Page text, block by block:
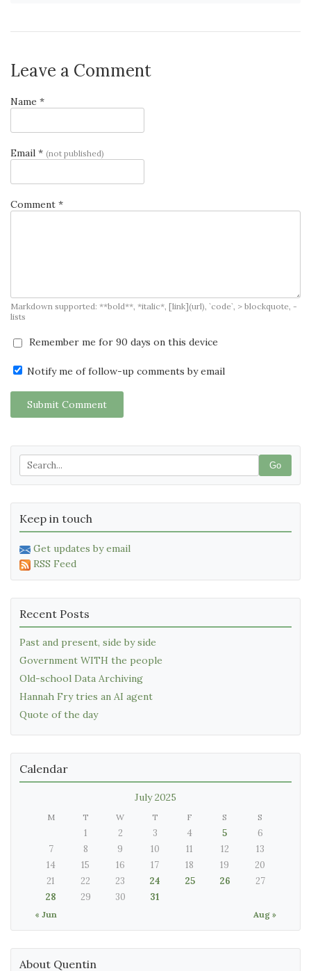
Leave a Comment
Name *
Email * (not published)
Comment *
Markdown supported: **bold**, *italic*, [link](url), `code`, > blockquote, -
lists
Remember me for 90 days on this device
Notify me of follow-up comments by email
Submit Comment
Go
Keep in touch
Get updates by email
RSS Feed
Recent Posts
Past and present, side by side
Government WITH the people
Old-school Data Archiving
Hannah Fry tries an AI agent
Quote of the day
Calendar
July 2025
M T W T F S S
« Jun Aug »
1 2 3 4 5
6
7
8 9 10 11 12
13
14
15 16 17 18 19
20
21
22 23 24 25 26
27
28
29 30 31
About Quentin